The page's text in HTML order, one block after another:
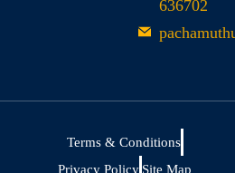
636702
Terms & Conditions
Privacy Policy Site Map